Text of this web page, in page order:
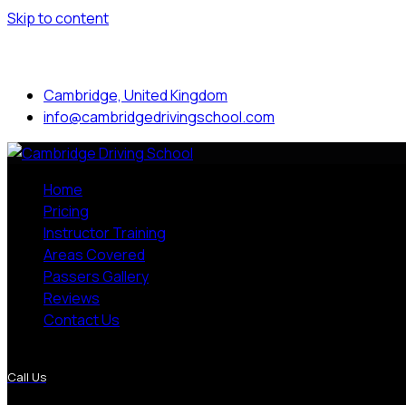
Skip to content
Cambridge, United Kingdom
info@cambridgedrivingschool.com
Home
Pricing
Instructor Training
Areas Covered
Passers Gallery
Reviews
Contact Us
Call Us